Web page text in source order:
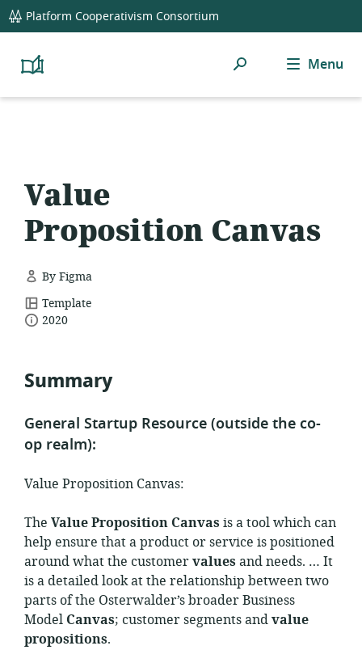
global
navigation
Platform Cooperativism Consortium
Platform
Resource
Search Menu
Value
Proposition Canvas
By Figma
resource
format:
Template
date2020
Summary
General Startup Resource (outside the co-
op realm):
Value Proposition Canvas:
The Value Proposition Canvas is a tool which can
help ensure that a product or service is positioned
around what the customervalues and needs. … It
is a detailed look at the relationship between two
parts of the Osterwalder’s broader Business
Model Canvas; customer segments andvalue
propositions.